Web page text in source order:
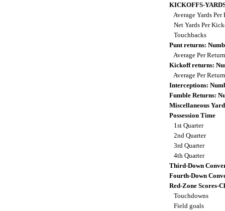
KICKOFFS-
Average Yards
Net Yards Per
Touchbacks
Punt returns:
Average Per
Kickoff returns:
Average Per
Interceptions:
Fumble Returns:
Miscellaneous
Possession Time
1st Quarter
2nd Quarter
3rd Quarter
4th Quarter
Third-Down
Fourth-Down
Red-Zone Scores-
Touchdowns
Field goals